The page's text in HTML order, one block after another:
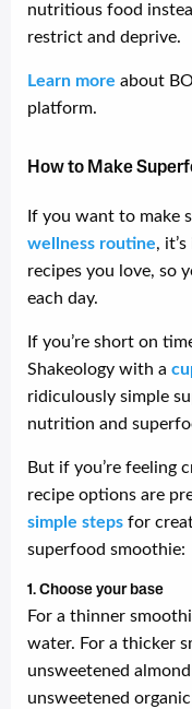
nutritious food
restrict and deprive.
Learn more about
platform.
How to Make
If you want to make
wellness routine,
recipes you love, so
each day.
If you’re short on
Shakeology with a
ridiculously simple
nutrition and
But if you’re feeling
recipe options are
simple steps for
superfood smoothie:
1. Choose your base
For a thinner
water. For a thicker
unsweetened
unsweetened